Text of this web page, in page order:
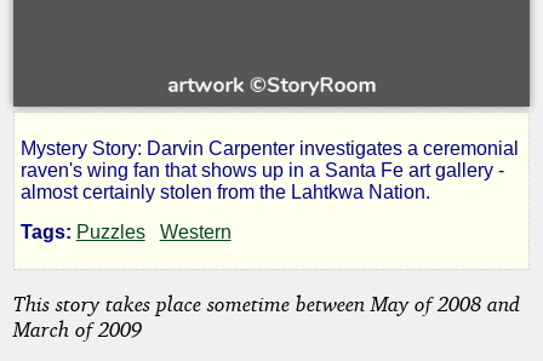
Raven's
Missing
Wing
Mystery Story: Darvin Carpenter investigates a ceremonial
raven's wing fan that shows up in a Santa Fe art gallery -
almost certainly stolen from the Lahtkwa Nation.
Tags: Puzzles Western
This story takes place sometime between May of 2008 and
March of 2009